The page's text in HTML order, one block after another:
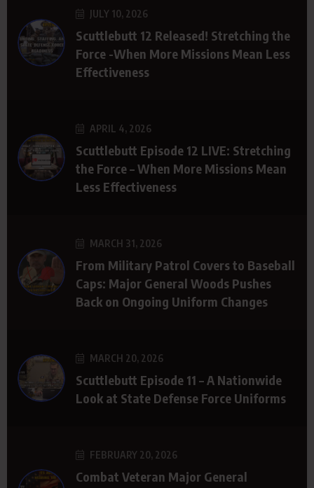
JULY 10, 2026
Scuttlebutt 12 Released! Stretching the
Force -When More Missions Mean Less
Effectiveness
APRIL 4, 2026
Scuttlebutt Episode 12 LIVE: Stretching
the Force – When More Missions Mean
Less Effectiveness
MARCH 31, 2026
From Military Patrol Covers to Baseball
Caps: Major General Woods Pushes
Back on Ongoing Uniform Changes
MARCH 20, 2026
Scuttlebutt Episode 11 – A Nationwide
Look at State Defense Force Uniforms
FEBRUARY 20, 2026
Combat Veteran Major General